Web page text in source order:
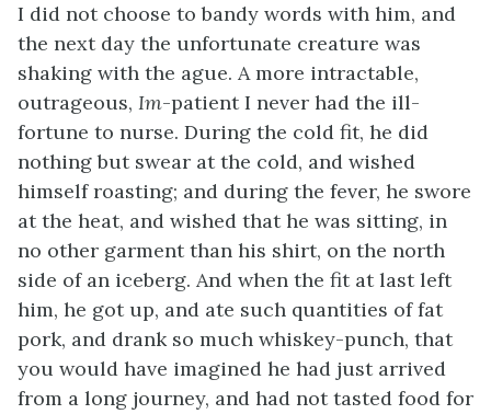
I did not choose to bandy words with him, and
the next day the unfortunate creature was
shaking with the ague. A more intractable,
outrageous, Im-patient I never had the ill-
fortune to nurse. During the cold fit, he did
nothing but swear at the cold, and wished
himself roasting; and during the fever, he swore
at the heat, and wished that he was sitting, in
no other garment than his shirt, on the north
side of an iceberg. And when the fit at last left
him, he got up, and ate such quantities of fat
pork, and drank so much whiskey-punch, that
you would have imagined he had just arrived
from a long journey, and had not tasted food for